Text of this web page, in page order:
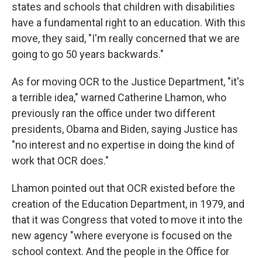
states and schools that children with disabilities
have a fundamental right to an education. With this
move, they said, "I'm really concerned that we are
going to go 50 years backwards."
As for moving OCR to the Justice Department, "it's
a terrible idea," warned Catherine Lhamon, who
previously ran the office under two different
presidents, Obama and Biden, saying Justice has
"no interest and no expertise in doing the kind of
work that OCR does."
Lhamon pointed out that OCR existed before the
creation of the Education Department, in 1979, and
that it was Congress that voted to move it into the
new agency "where everyone is focused on the
school context. And the people in the Office for